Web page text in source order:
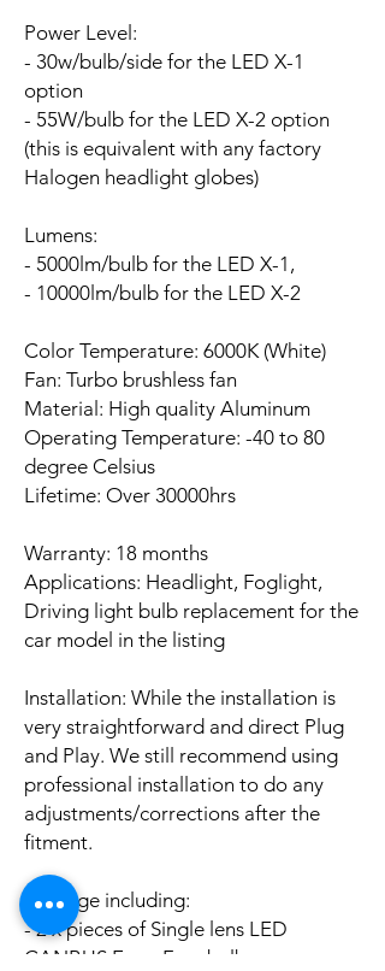
Power Level:
- 30w/bulb/side for the LED X-1
option
- 55W/bulb for the LED X-2 option
(this is equivalent with any factory
Halogen headlight globes)
Lumens:
- 5000lm/bulb for the LED X-1,
- 10000lm/bulb for the LED X-2
Color Temperature: 6000K (White)
Fan: Turbo brushless fan
Material: High quality Aluminum
Operating Temperature: -40 to 80
degree Celsius
Lifetime: Over 30000hrs
Warranty: 18 months
Applications: Headlight, Foglight,
Driving light bulb replacement for the
car model in the listing
Installation: While the installation is
very straightforward and direct Plug
and Play. We still recommend using
professional installation to do any
adjustments/corrections after the
fitment.
Package including:
- 2 x pieces of Single lens LED
CANBUS Error Free bulbs